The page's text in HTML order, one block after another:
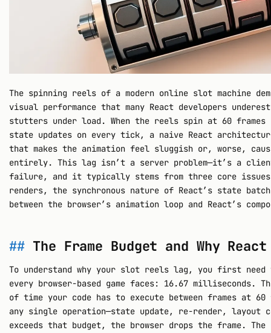
The spinning reels of a modern online slot machine
visual performance that many React developers
stutters under load. When the reels spin at 60 frames
state updates on every tick, a naive React
that makes the animation feel sluggish or, worse,
entirely. This lag isn’t a server problem—it’s a
failure, and it typically stems from three core
renders, the synchronous nature of React’s state
between the browser’s animation loop and React’s
The Frame Budget and Why
To understand why your slot reels lag, you first
every browser-based game faces: 16.67 milliseconds.
of time your code has to execute between frames at
any single operation—state update, re-render, layout
exceeds that budget, the browser drops the frame. The